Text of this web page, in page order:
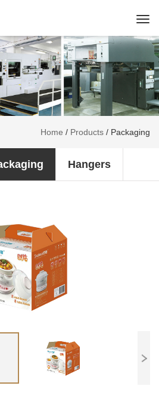
Home / Products / Packaging
Hangers